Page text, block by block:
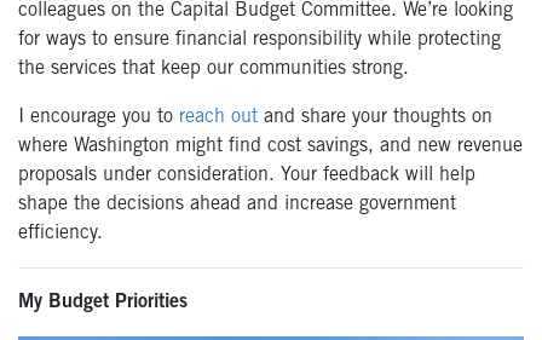
colleagues on the Capital Budget Committee. We’re looking
for ways to ensure financial responsibility while protecting
the services that keep our communities strong.
I encourage you to reach out and share your thoughts on
where Washington might find cost savings, and new revenue
proposals under consideration. Your feedback will help
shape the decisions ahead and increase government
efficiency.
My Budget Priorities